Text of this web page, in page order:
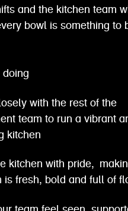
and the kitchen team
bowl is something to
doing
with the rest of the
team to run a vibrant
kitchen
kitchen with pride,
is fresh, bold and full of